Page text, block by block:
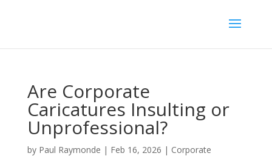
Are Corporate
Caricatures Insulting or
Unprofessional?
by Paul Raymonde | Feb 16, 2026 | Corporate